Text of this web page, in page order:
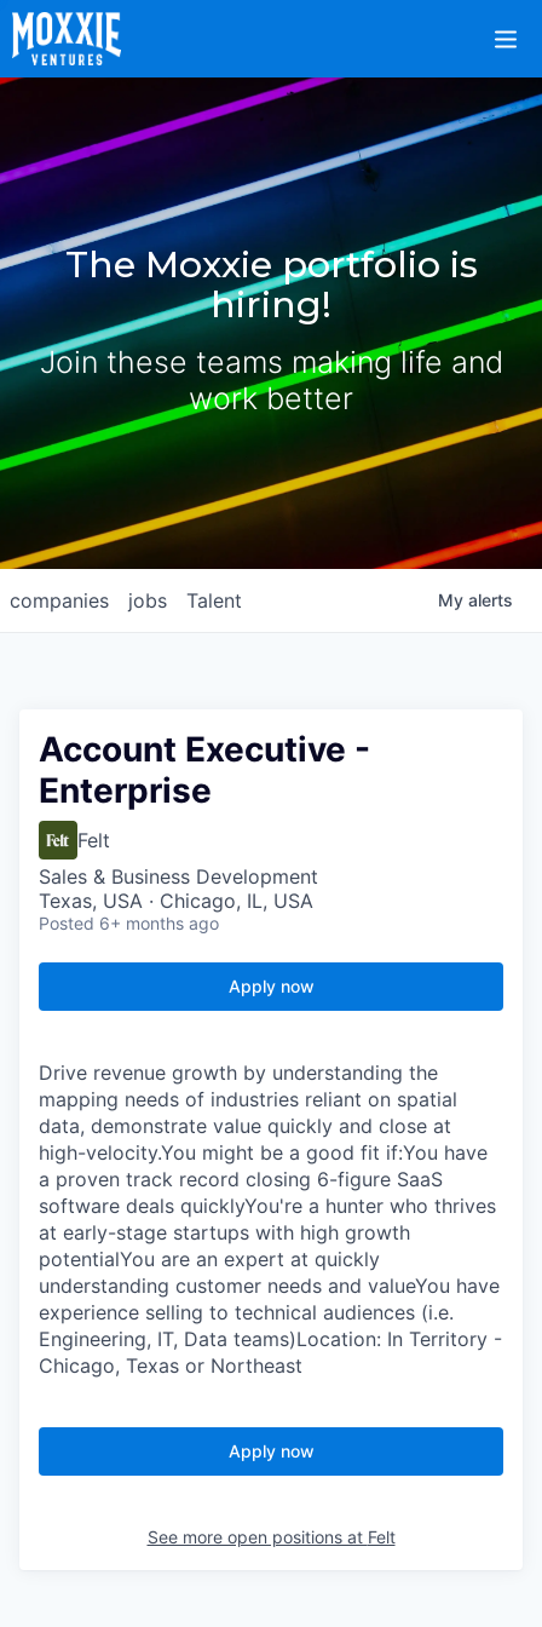
The Moxxie portfolio is
hiring!
Join these teams making life and
work better
jobs
companies Talent My alerts
Account Executive -
Enterprise
Felt
Sales & Business Development
Texas, USA · Chicago, IL, USA
Posted 6+ months ago
Apply now
Drive revenue growth by understanding the
mapping needs of industries reliant on spatial
data, demonstrate value quickly and close at
high-velocity.You might be a good fit if:You have
a proven track record closing 6-figure SaaS
software deals quicklyYou're a hunter who thrives
at early-stage startups with high growth
potentialYou are an expert at quickly
understanding customer needs and valueYou have
experience selling to technical audiences (i.e.
Engineering, IT, Data teams)Location: In Territory -
Chicago, Texas or Northeast
Apply now
See more open positions at Felt